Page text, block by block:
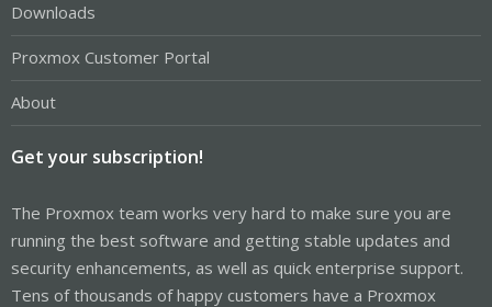
Downloads
Proxmox Customer Portal
About
Get your subscription!
The Proxmox team works very hard to make sure you are
running the best software and getting stable updates and
security enhancements, as well as quick enterprise support.
Tens of thousands of happy customers have a Proxmox